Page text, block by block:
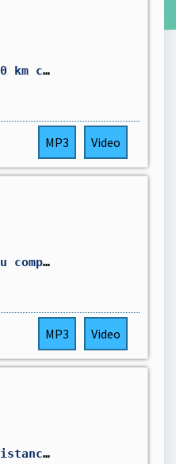
Mercedes GLC 400 1000 km challenge
MP3 Video
Cet écosystème Aulumu complètement futuriste urbain high-tech va complètement vous surprendre !
MP3 Video
"Test" Le Vélo à assistance électrique PARFAIT 😍 "Mapfour Roam ST"